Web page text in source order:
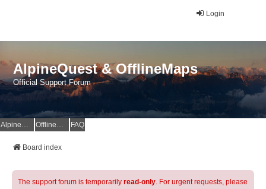
Login
AlpineQuest & OfflineMaps
Official Support Forum
AlpineQuest Website OfflineMaps Website FAQ
Board index
The support forum is temporarily read-only. For urgent requests, please